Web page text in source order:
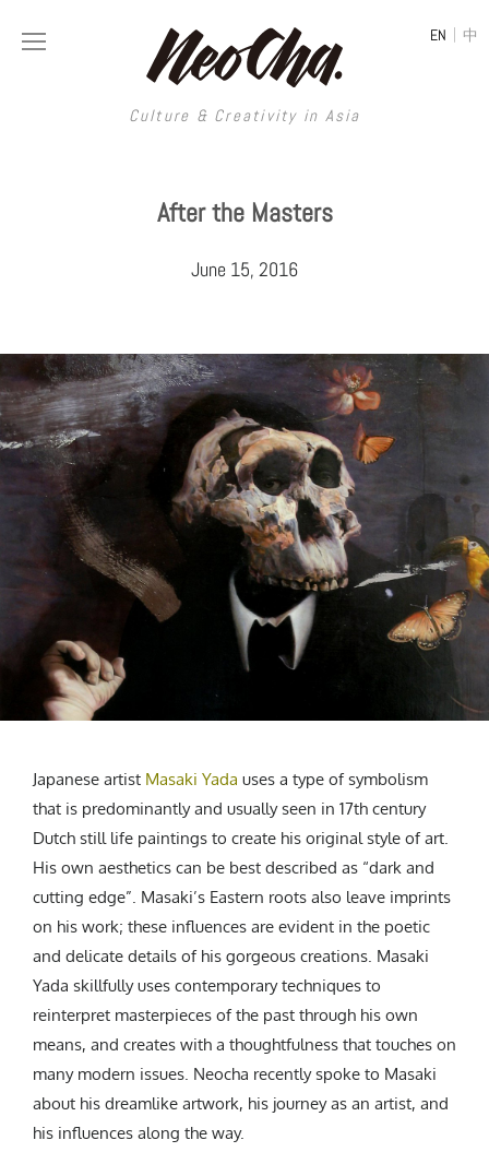
Culture & Creativity in Asia
EN | 中
Culture & Creativity in Asia
REGIONS
China
South Korea
Japan
Thailand
Malaysia
India
Indonesia
Philippines
North Korea
Vietnam
Myanmar
Cambodia
Bangladesh
Mongolia
Pakistan
Tajikistan
ART
Painting
Street Art
Film & Video
Literature
Tattoo Art
Installation
Animation
Performing Arts
Sculpture
Collage
DESIGN
Architecture
Interior
Graphic Design
Printmaking
Typography
Product Design
Spaces
Travel
Fashion
Food
Coffee
LGBTQ
Technology
Car Culture
Sports
MUSIC
VIDEOS
Neocha Selects
Original Videos
LONGFORM
SHOP
CREATIVE AGENCY
ABOUT SUBMIT | CONTRIBUTE
NEWSLETTER
After the Masters
June 15, 2016
Japanese artist Masaki Yada uses a type of symbolism
that is predominantly and usually seen in 17th century
Dutch still life paintings to create his original style of art.
His own aesthetics can be best described as “dark and
cutting edge”. Masaki’s Eastern roots also leave imprints
on his work; these influences are evident in the poetic
and delicate details of his gorgeous creations. Masaki
Yada skillfully uses contemporary techniques to
reinterpret masterpieces of the past through his own
means, and creates with a thoughtfulness that touches on
many modern issues. Neocha recently spoke to Masaki
about his dreamlike artwork, his journey as an artist, and
his influences along the way.